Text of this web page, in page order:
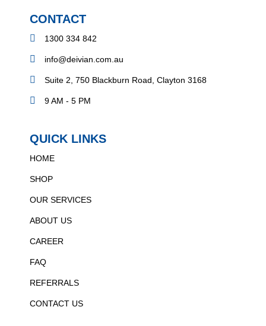
CONTACT
1300 334 842
info@deivian.com.au
Suite 2, 750 Blackburn Road, Clayton 3168
9 AM - 5 PM
QUICK LINKS
HOME
SHOP
OUR SERVICES
ABOUT US
CAREER
FAQ
REFERRALS
CONTACT US